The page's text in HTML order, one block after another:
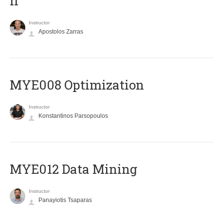
Instructor
Apostolos Zarras
MYE008 Optimization
Instructor
Konstantinos Parsopoulos
MYE012 Data Mining
Instructor
Panayiotis Tsaparas